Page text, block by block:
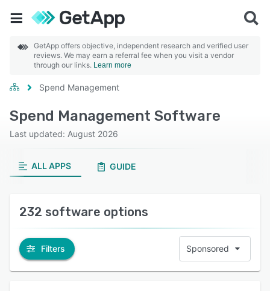
GetApp offers objective, independent research and verified user
reviews. We may earn a referral fee when you visit a vendor
through our links. Learn more
Spend Management
Spend Management Software
Last updated: August 2026
ALL APPS GUIDE
232 software options
Filters Sponsored